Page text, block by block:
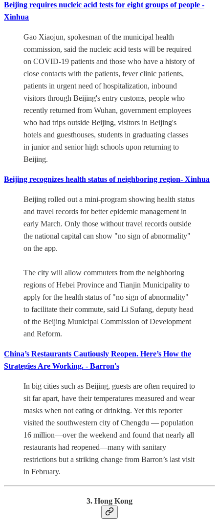
Beijing requires nucleic acid tests for eight groups of people -
Xinhua
Gao Xiaojun, spokesman of the municipal health
commission, said the nucleic acid tests will be required
on COVID-19 patients and those who have a history of
close contacts with the patients, fever clinic patients,
patients in urgent need of hospitalization, inbound
visitors through Beijing's entry customs, people who
recently returned from Wuhan, government employees
who had trips outside Beijing, visitors in Beijing's
hotels and guesthouses, students in graduating classes
in junior and senior high schools upon returning to
Beijing.
Beijing recognizes health status of neighboring region- Xinhua
Beijing rolled out a mini-program showing health status
and travel records for better epidemic management in
early March. Only those without travel records outside
the national capital can show "no sign of abnormality"
on the app.
The city will allow commuters from the neighboring
regions of Hebei Province and Tianjin Municipality to
apply for the health status of "no sign of abnormality"
to facilitate their commute, said Li Sufang, deputy head
of the Beijing Municipal Commission of Development
and Reform.
China’s Restaurants Cautiously Reopen. Here’s How the
Strategies Are Working. - Barron's
In big cities such as Beijing, guests are often required to
sit far apart, have their temperatures measured and wear
masks when not eating or drinking. Yet this reporter
visited the southwestern city of Chengdu — population
16 million—over the weekend and found that nearly all
restaurants had reopened—many with sanitary
restrictions but a striking change from Barron’s last visit
in February.
3. Hong Kong